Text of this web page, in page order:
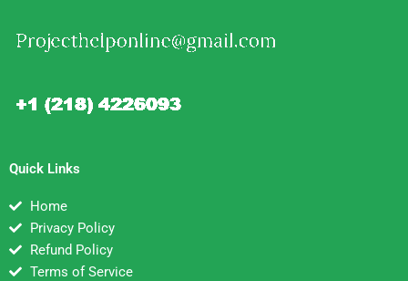
Quick Links
Home
Privacy Policy
Refund Policy
Terms of Service